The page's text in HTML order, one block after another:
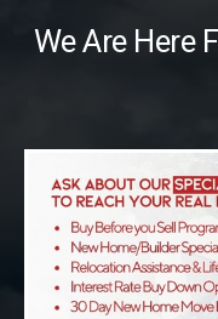
We Are Here